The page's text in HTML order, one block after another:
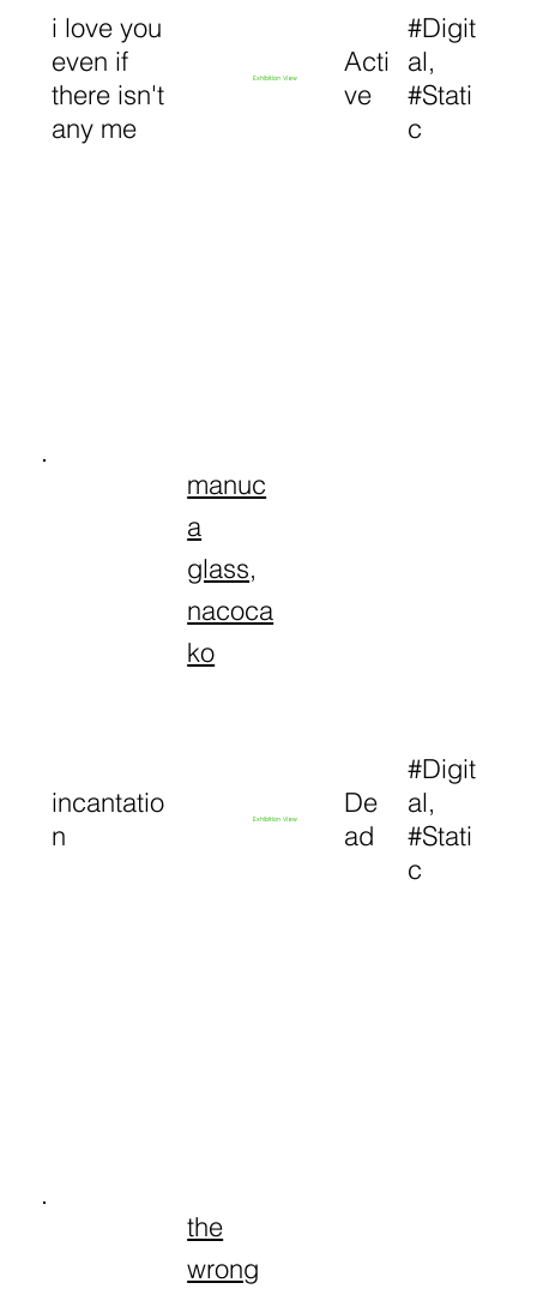
i love you
even if
there isn't
any me
Exhibition View
Acti
ve
#Digit
al,
#Stati
c
incantatio
n
manuc
a
glass,
nacoca
ko
Exhibition View
De
ad
#Digit
al,
#Stati
c
the
wrong